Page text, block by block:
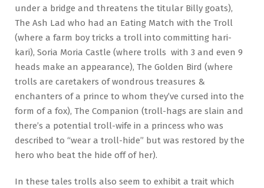
under a bridge and threatens the titular Billy goats),
The Ash Lad who had an Eating Match with the Troll
(where a farm boy tricks a troll into committing hari-
kari), Soria Moria Castle (where trolls with 3 and even 9
heads make an appearance), The Golden Bird (where
trolls are caretakers of wondrous treasures &
enchanters of a prince to whom they’ve cursed into the
form of a fox), The Companion (troll-hags are slain and
there’s a potential troll-wife in a princess who was
described to “wear a troll-hide” but was restored by the
hero who beat the hide off of her).
In these tales trolls also seem to exhibit a trait which